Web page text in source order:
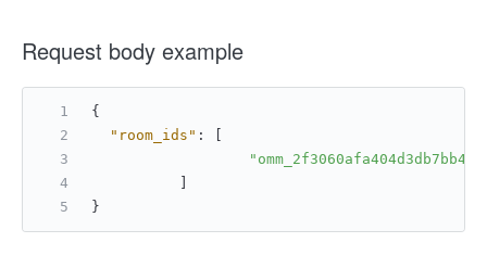
Request body example
{
"room_ids" :
}